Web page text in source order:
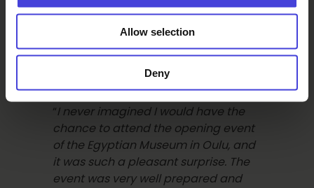
Allow selection
Deny
inspiring.”
Ingriddy:
“I never imagined I would have the
chance to attend the opening event
of the Egyptian Museum in Oulu, and
it was such a pleasant surprise. The
event was very well prepared and